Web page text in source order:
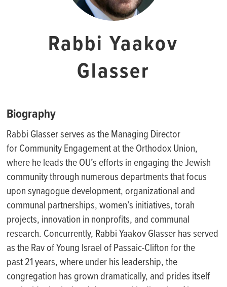
Rabbi Yaakov
Glasser
Biography
Rabbi Glasser serves as the Managing Director
for Community Engagement at the Orthodox Union,
where he leads the OU’s efforts in engaging the Jewish
community through numerous departments that focus
upon synagogue development, organizational and
communal partnerships, women’s initiatives, torah
projects, innovation in nonprofits, and communal
research. Concurrently, Rabbi Yaakov Glasser has served
as the Rav of Young Israel of Passaic-Clifton for the
past 21 years, where under his leadership, the
congregation has grown dramatically, and prides itself